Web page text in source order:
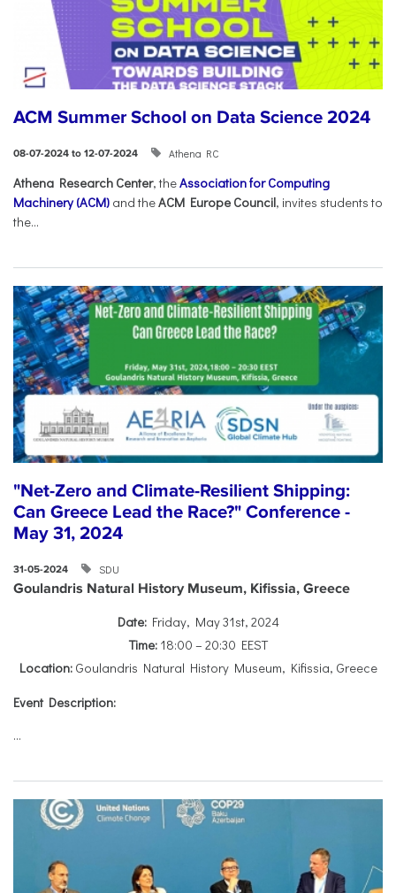
ACM Summer School on Data Science 2024
08-07-2024 to 12-07-2024 Athena RC
Athena Research Center, theAssociation for Computing
Machinery (ACM) and theACM Europe Council, invites students to
the...
"Net-Zero and Climate-Resilient Shipping:
Can Greece Lead the Race?" Conference -
May 31, 2024
31-05-2024 SDU
Goulandris Natural History Museum, Kifissia, Greece
Date:Friday, May 31st, 2024
Time:18:00 – 20:30 EEST
Location:Goulandris Natural History Museum, Kifissia, Greece
Event Description:
...